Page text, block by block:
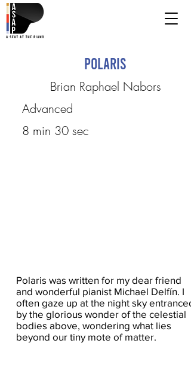
Polaris
Brian Raphael Nabors
Advanced
8 min 30 sec
Polaris was written for my dear friend
and wonderful pianist Michael Delfín. I
often gaze up at the night sky entranced
by the glorious wonder of the celestial
bodies above, wondering what lies
beyond our tiny mote of matter.